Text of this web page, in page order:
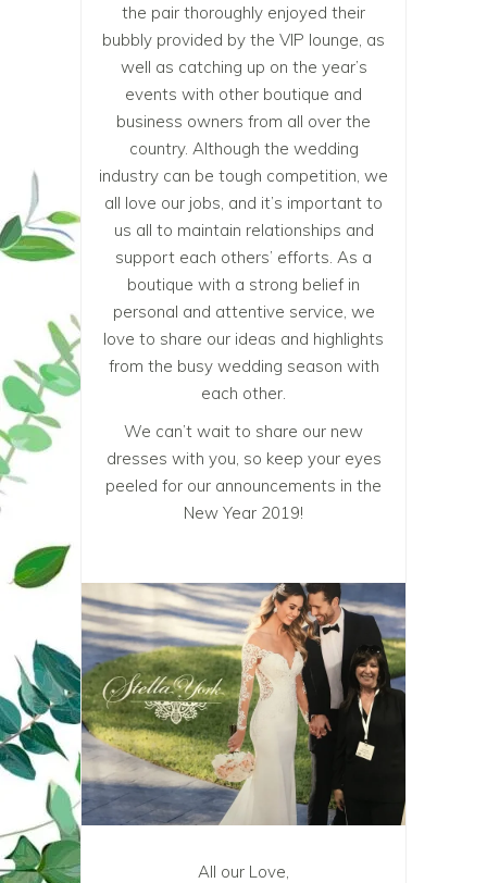
the pair thoroughly enjoyed their
bubbly provided by the VIP lounge, as
well as catching up on the year’s
events with other boutique and
business owners from all over the
country. Although the wedding
industry can be tough competition, we
all love our jobs, and it’s important to
us all to maintain relationships and
support each others’ efforts. As a
boutique with a strong belief in
personal and attentive service, we
love to share our ideas and highlights
from the busy wedding season with
each other.
We can’t wait to share our new
dresses with you, so keep your eyes
peeled for our announcements in the
New Year 2019!
All our Love,